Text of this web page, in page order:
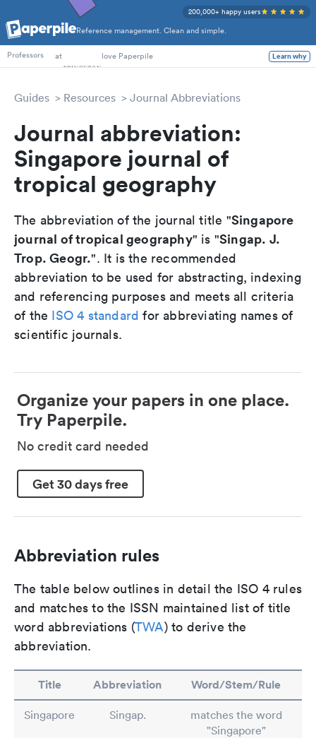
Reference management. Clean and simple.
200,000+ happy users
PhD Students
Professors
at love Paperpile Learn why
Guides Resources Journal Abbreviations
Journal abbreviation:
Singapore journal of
tropical geography
The abbreviation of the journal title "Singapore
journal of tropical geography" is "Singap. J.
Trop. Geogr.". It is the recommended
abbreviation to be used for abstracting, indexing
and referencing purposes and meets all criteria
of the ISO 4 standard for abbreviating names of
scientific journals.
Organize your papers in one place.
Try Paperpile.
No credit card needed
Get 30 days free
Abbreviation rules
The table below outlines in detail the ISO 4 rules
and matches to the ISSN maintained list of title
word abbreviations (TWA) to derive the
abbreviation.
Title Abbreviation Word/Stem/Rule
Singapore Singap.
matches the word
"Singapore"